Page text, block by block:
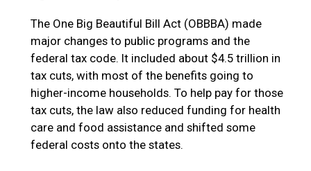
The One Big Beautiful Bill Act (OBBBA) made
major changes to public programs and the
federal tax code. It included about $4.5 trillion in
tax cuts, with most of the benefits going to
higher-income households. To help pay for those
tax cuts, the law also reduced funding for health
care and food assistance and shifted some
federal costs onto the states.